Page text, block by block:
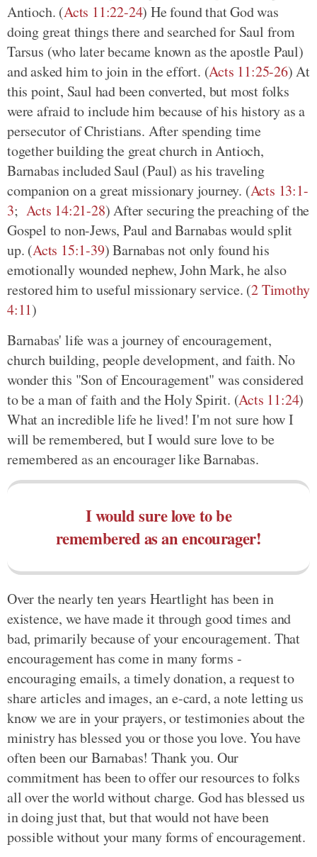
Antioch. (Acts 11:22-24) He found that God was
doing great things there and searched for Saul from
Tarsus (who later became known as the apostle Paul)
and asked him to join in the effort. (Acts 11:25-26) At
this point, Saul had been converted, but most folks
were afraid to include him because of his history as a
persecutor of Christians. After spending time
together building the great church in Antioch,
Barnabas included Saul (Paul) as his traveling
companion on a great missionary journey. (Acts 13:1-
3;Acts 14:21-28) After securing the preaching of the
Gospel to non-Jews, Paul and Barnabas would split
up. (Acts 15:1-39) Barnabas not only found his
emotionally wounded nephew, John Mark, he also
restored him to useful missionary service. (2 Timothy
4:11)
Barnabas' life was a journey of encouragement,
church building, people development, and faith. No
wonder this "Son of Encouragement" was considered
to be a man of faith and the Holy Spirit. (Acts 11:24)
What an incredible life he lived! I'm not sure how I
will be remembered, but I would sure love to be
remembered as an encourager like Barnabas.
I would sure love to be
remembered as an encourager!
Over the nearly ten years Heartlight has been in
existence, we have made it through good times and
bad, primarily because of your encouragement. That
encouragement has come in many forms -
encouraging emails, a timely donation, a request to
share articles and images, an e-card, a note letting us
know we are in your prayers, or testimonies about the
ministry has blessed you or those you love. You have
often been our Barnabas! Thank you. Our
commitment has been to offer our resources to folks
all over the world without charge. God has blessed us
in doing just that, but that would not have been
possible without your many forms of encouragement.